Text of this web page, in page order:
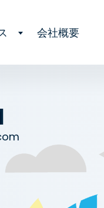
会社概要